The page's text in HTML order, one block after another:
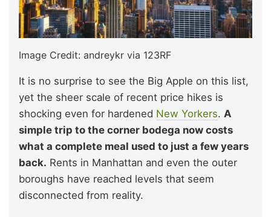
Image Credit: andreykr via 123RF
It is no surprise to see the Big Apple on this list,
yet the sheer scale of recent price hikes is
shocking even for hardened New Yorkers. A
simple trip to the corner bodega now costs
what a complete meal used to just a few years
back. Rents in Manhattan and even the outer
boroughs have reached levels that seem
disconnected from reality.